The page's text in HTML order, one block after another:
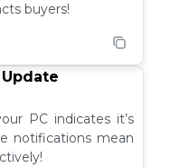
buyers!
PC indicates it’s
notifications mean